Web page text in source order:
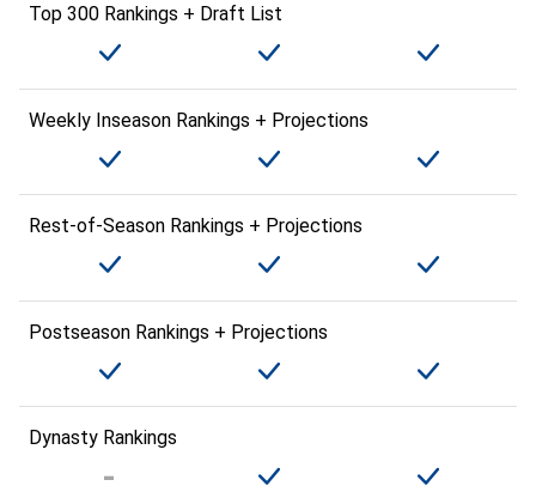
Top 300 Rankings + Draft List
Weekly Inseason Rankings + Projections
Rest-of-Season Rankings + Projections
Postseason Rankings + Projections
Dynasty Rankings